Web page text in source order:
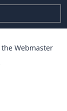
the Webmaster